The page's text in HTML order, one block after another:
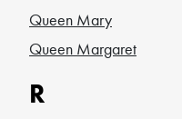
Queen Mary
Queen Margaret
R